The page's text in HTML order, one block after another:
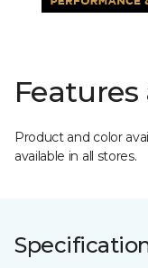
Features
Product and color
available in all stores.